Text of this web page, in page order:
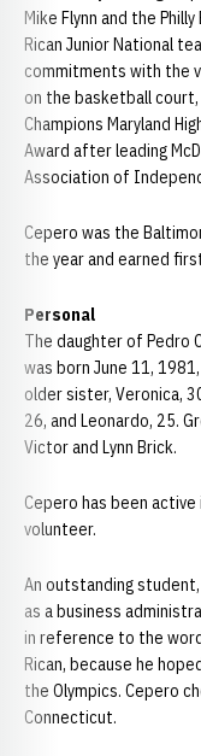
Mike Flynn and the
Rican Junior National
commitments with the
on the basketball
Champions Maryland
Award after leading
Association of
Cepero was the
the year and earned
Personal
The daughter of Pedro
was born June 11,
older sister, Veronica,
26, and Leonardo, 25.
Victor and Lynn Brick.
Cepero has been
volunteer.
An outstanding
as a business
in reference to the
Rican, because he
the Olympics. Cepero
Connecticut.